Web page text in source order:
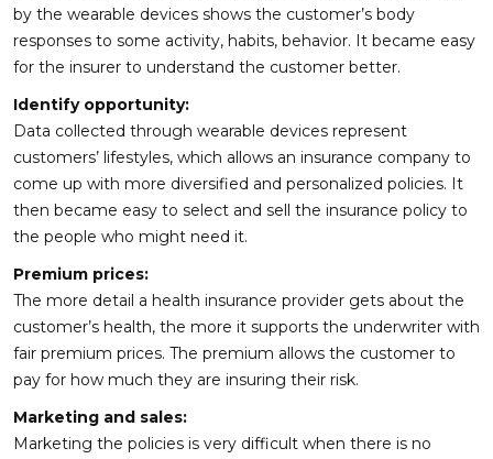
by the wearable devices shows the customer’s body
responses to some activity, habits, behavior. It became easy
for the insurer to understand the customer better.
Identify opportunity:
Data collected through wearable devices represent
customers’ lifestyles, which allows an insurance company to
come up with more diversified and personalized policies. It
then became easy to select and sell the insurance policy to
the people who might need it.
Premium prices:
The more detail a health insurance provider gets about the
customer’s health, the more it supports the underwriter with
fair premium prices. The premium allows the customer to
pay for how much they are insuring their risk.
Marketing and sales:
Marketing the policies is very difficult when there is no